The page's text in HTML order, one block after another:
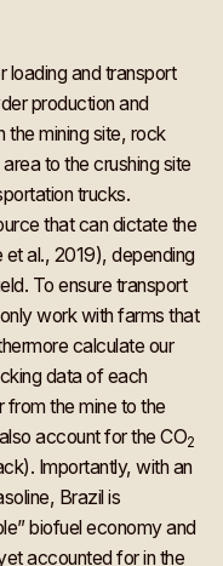
loading and transport
production and
the mining site, rock
to the crushing site
trucks.
that can dictate the
al., 2019), depending
To ensure transport
work with farms that
calculate our
data of each
from the mine to the
account for the CO2
Importantly, with an
Brazil is
biofuel economy and
accounted for in the